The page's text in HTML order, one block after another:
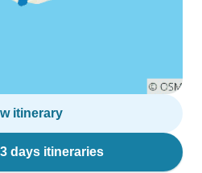
itinerary
days itineraries